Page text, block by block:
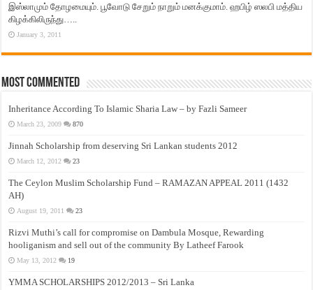
இஸ்லாமும் தோழமையும். பூவோடு சேறும் நாறும் மனக்குமாம். ஹபிழ் ஸலபி மத்திய
கிழக்கிலிருந்து…..
January 3, 2011
Most Commented
Inheritance According To Islamic Sharia Law – by Fazli Sameer
March 23, 2009 870
Jinnah Scholarship from deserving Sri Lankan students 2012
March 12, 2012 23
The Ceylon Muslim Scholarship Fund – RAMAZAN APPEAL 2011 (1432
AH)
August 19, 2011 23
Rizvi Muthi’s call for compromise on Dambula Mosque, Rewarding
hooliganism and sell out of the community By Latheef Farook
May 13, 2012 19
YMMA SCHOLARSHIPS 2012/2013 – Sri Lanka